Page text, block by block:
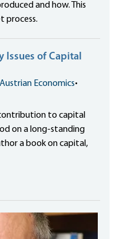
and how. This
process.
Issues of Capital
Economics•
to capital
on a long-standing
a book on capital,